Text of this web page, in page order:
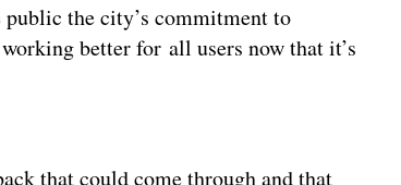
public the city’s commitment to
better for all users now that it’s
that could come through and that